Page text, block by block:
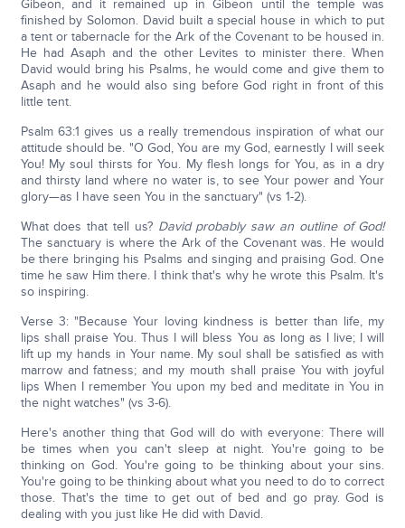
Gibeon, and it remained up in Gibeon until the temple was
finished by Solomon. David built a special house in which to put
a tent or tabernacle for the Ark of the Covenant to be housed in.
He had Asaph and the other Levites to minister there. When
David would bring his Psalms, he would come and give them to
Asaph and he would also sing before God right in front of this
little tent.
Psalm 63:1 gives us a really tremendous inspiration of what our
attitude should be. "O God, You are my God, earnestly I will seek
You! My soul thirsts for You. My flesh longs for You, as in a dry
and thirsty land where no water is, to see Your power and Your
glory—as I have seen You in the sanctuary" (vs 1-2).
What does that tell us? David probably saw an outline of God!
The sanctuary is where the Ark of the Covenant was. He would
be there bringing his Psalms and singing and praising God. One
time he saw Him there. I think that's why he wrote this Psalm. It's
so inspiring.
Verse 3: "Because Your loving kindness is better than life, my
lips shall praise You. Thus I will bless You as long as I live; I will
lift up my hands in Your name. My soul shall be satisfied as with
marrow and fatness; and my mouth shall praise You with joyful
lips When I remember You upon my bed and meditate in You in
the night watches" (vs 3-6).
Here's another thing that God will do with everyone: There will
be times when you can't sleep at night. You're going to be
thinking on God. You're going to be thinking about your sins.
You're going to be thinking about what you need to do to correct
those. That's the time to get out of bed and go pray. God is
dealing with you just like He did with David.